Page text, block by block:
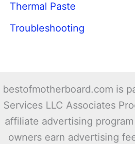
Thermal Paste
Troubleshooting
bestofmotherboard.com is
Services LLC Associates
affiliate advertising
owners earn advertising